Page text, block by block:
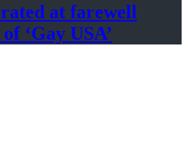
at farewell
of ‘Gay USA’